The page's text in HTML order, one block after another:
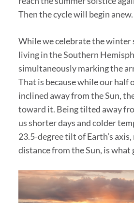
Then the cycle will begin anew.
While we celebrate the winter
living in the Southern
simultaneously marking the
That is because while our half
inclined away from the Sun,
toward it. Being tilted away
us shorter days and colder
23.5-degree tilt of Earth’s axis,
distance from the Sun, is what